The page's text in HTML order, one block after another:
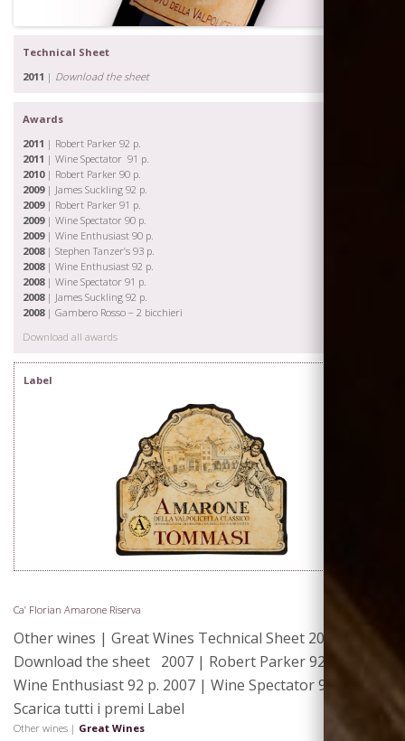
Technical Sheet
2011 | Download the sheet
Awards
2011 | Robert Parker 92 p.
2011 | Wine Spectator 91 p.
2010| Robert Parker 90 p.
2009| James Suckling 92 p.
2009| Robert Parker 91 p.
2009| Wine Spectator 90 p.
2009| Wine Enthusiast 90 p.
2008| Stephen Tanzer’s 93 p.
2008| Wine Enthusiast 92 p.
2008| Wine Spectator 91 p.
2008| James Suckling 92 p.
2008| Gambero Rosso – 2 bicchieri
Download all awards
Label
Ca’ Florian Amarone Riserva
Other wines | Great Wines Technical Sheet 2008 |
Download the sheet 2007 | Robert Parker 92 p. 2007 |
Wine Enthusiast 92 p. 2007 | Wine Spectator 91 p.
Scarica tutti i premi Label
Other wines | Great Wines